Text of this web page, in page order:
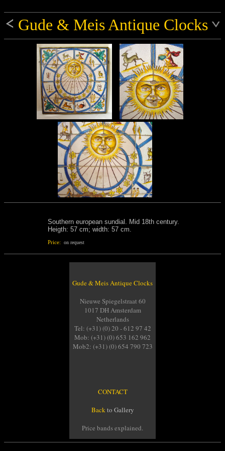
Gude & Meis Antique Clocks
Southern european sundial. Mid 18th century.
Heigth: 57 cm; width: 57 cm.
Price: on request
Gude & Meis Antique Clocks
Nieuwe Spiegelstraat 60
1017 DH Amsterdam
Netherlands
Tel: (+31) (0) 20 - 612 97 42
Mob: (+31) (0) 653 162 962
Mob2: (+31) (0) 654 790 723
CONTACT
Backto Gallery
Price bands explained.